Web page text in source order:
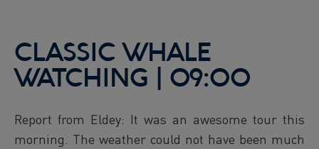
CLASSIC WHALE
WATCHING | 09:00
Report from Eldey: It was an awesome tour this
morning. The weather could not have been much